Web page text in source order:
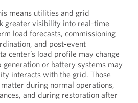
means utilities and grid
greater visibility into real-time
load forecasts, commissioning
and post-event
center’s load profile may change
generation or battery systems may
interacts with the grid. Those
during normal operations,
and during restoration after